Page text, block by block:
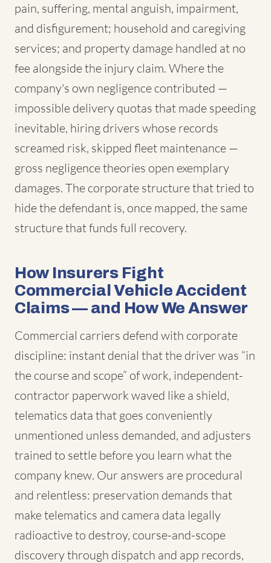
pain, suffering, mental anguish, impairment,
and disfigurement; household and caregiving
services; and property damage handled at no
fee alongside the injury claim. Where the
company's own negligence contributed —
impossible delivery quotas that made speeding
inevitable, hiring drivers whose records
screamed risk, skipped fleet maintenance —
gross negligence theories open exemplary
damages. The corporate structure that tried to
hide the defendant is, once mapped, the same
structure that funds full recovery.
How Insurers Fight
Commercial Vehicle Accident
Claims — and How We Answer
Commercial carriers defend with corporate
discipline: instant denial that the driver was “in
the course and scope” of work, independent-
contractor paperwork waved like a shield,
telematics data that goes conveniently
unmentioned unless demanded, and adjusters
trained to settle before you learn what the
company knew. Our answers are procedural
and relentless: preservation demands that
make telematics and camera data legally
radioactive to destroy, course-and-scope
discovery through dispatch and app records,